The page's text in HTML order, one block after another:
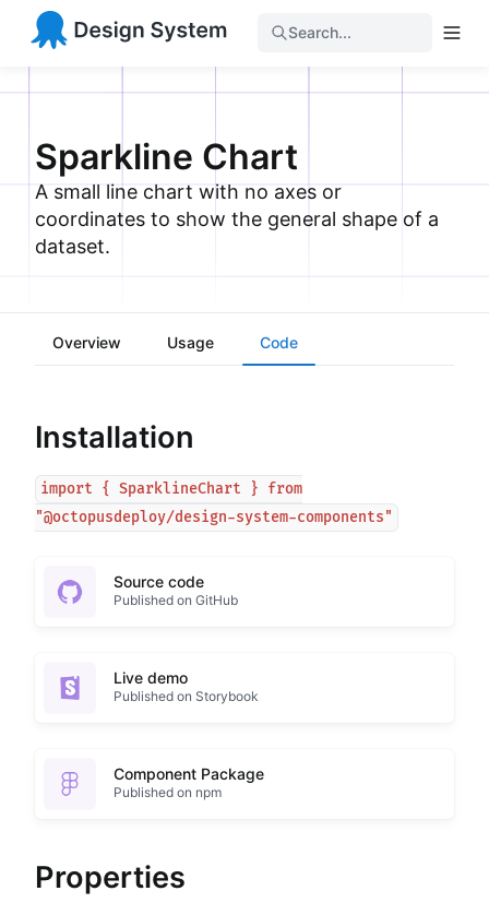
Search...
Sparkline Chart
A small line chart with no axes or
coordinates to show the general shape of a
dataset.
Overview Usage Code
Installation
import { SparklineChart } from
"@octopusdeploy/design-system-components"
Source code
Published on GitHub
Live demo
Published on Storybook
Component Package
Published on npm
Properties